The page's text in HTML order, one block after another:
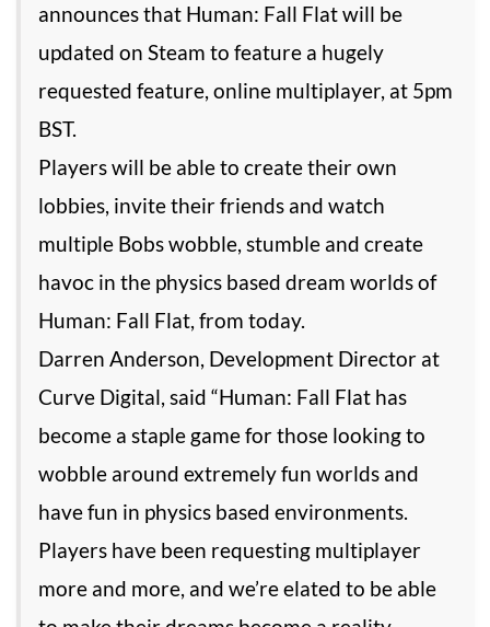
announces that Human: Fall Flat will be
updated on Steam to feature a hugely
requested feature, online multiplayer, at 5pm
BST.
Players will be able to create their own
lobbies, invite their friends and watch
multiple Bobs wobble, stumble and create
havoc in the physics based dream worlds of
Human: Fall Flat, from today.
Darren Anderson, Development Director at
Curve Digital, said “Human: Fall Flat has
become a staple game for those looking to
wobble around extremely fun worlds and
have fun in physics based environments.
Players have been requesting multiplayer
more and more, and we’re elated to be able